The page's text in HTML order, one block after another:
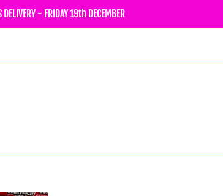
DELIVERY - FRIDAY 19th DECEMBER